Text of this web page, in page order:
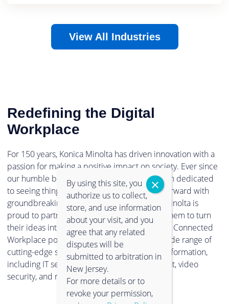
View All Industries
Redefining the Digital
Workplace
For 150 years, Konica Minolta has driven innovation with a
passion for making a positive impact on society. Ever since
our humble beginnings in 1873, we have been dedicated
to seeing things in a new light, and pushing forward with
groundbreaking technologies. Now, Konica Minolta is
proud to partner with clients and empower them to turn
their ideas into reality. Through our Intelligent Connected
Workplace portfolio, you can experience a wide range of
cutting-edge solutions to support digital transformation,
including IT services, information management, video
security, and much more.
By using this site, you
authorize us to collect,
store, and use information
about your visit, and you
agree that any related
disputes will be
submitted to arbitration in
New Jersey.
For more details or to
revoke your permission,